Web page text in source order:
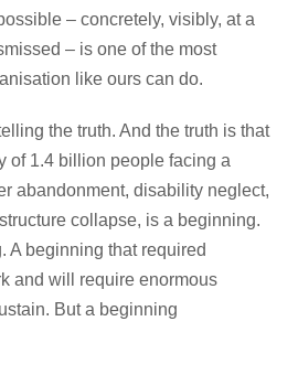
– concretely, visibly, at a
– is one of the most
like ours can do.
the truth. And the truth is that
of 1.4 billion people facing a
abandonment, disability neglect,
collapse, is a beginning.
A beginning that required
and will require enormous
But a beginning